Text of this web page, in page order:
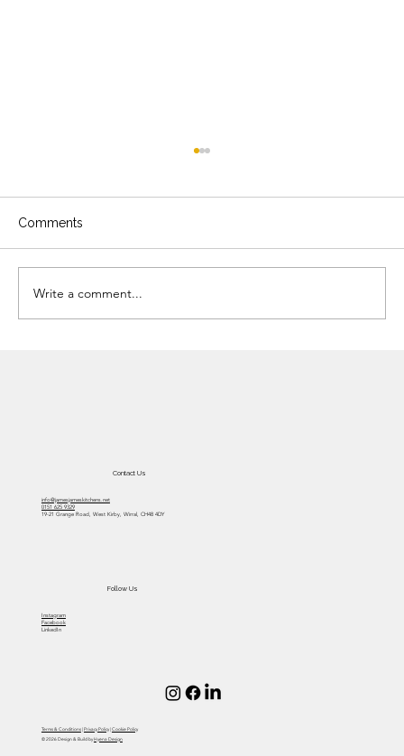
Comments
Write a comment...
Contact Us
info@jamesjameskitchens.net
0151 625 9329
19-21 Grange Road, West Kirby, Wirral, CH48 4DY
Follow Us
Instagram
Facebook
LinkedIn
Terms & Conditions| Privacy Policy| Cookie Policy
© 2026 Design & Build byHyena Design